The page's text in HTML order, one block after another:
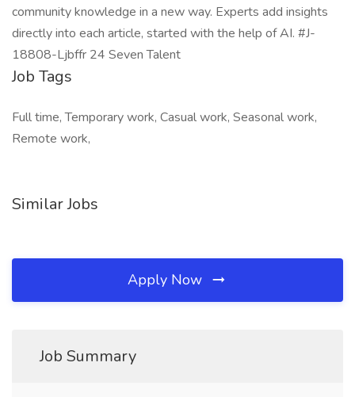
community knowledge in a new way. Experts add insights
directly into each article, started with the help of AI. #J-
18808-Ljbffr 24 Seven Talent
Job Tags
Full time, Temporary work, Casual work, Seasonal work,
Remote work,
Similar Jobs
Apply Now
Job Summary